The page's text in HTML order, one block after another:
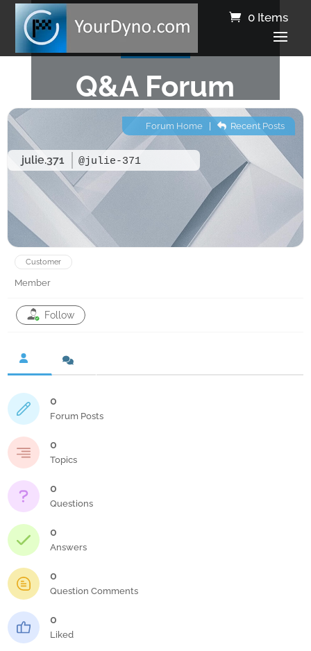
0 Items
Q&A Forum
julie.371 @julie-371
Forum Home| Recent Posts
Customer
Member
Follow
0
Forum Posts
0
Topics
0
Questions
0
Answers
0
Question Comments
0
Liked